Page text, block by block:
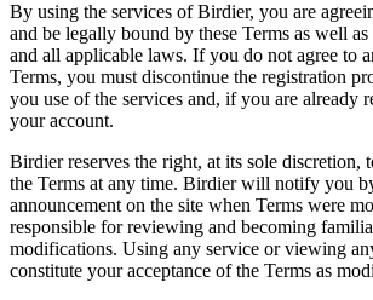
By using the services of Birdier, you are
and be legally bound by these Terms as well
and all applicable laws. If you do not agree to
Terms, you must discontinue the registration
you use of the services and, if you are already
your account.
Birdier reserves the right, at its sole discretion,
the Terms at any time. Birdier will notify you
announcement on the site when Terms were
responsible for reviewing and becoming
modifications. Using any service or viewing
constitute your acceptance of the Terms as